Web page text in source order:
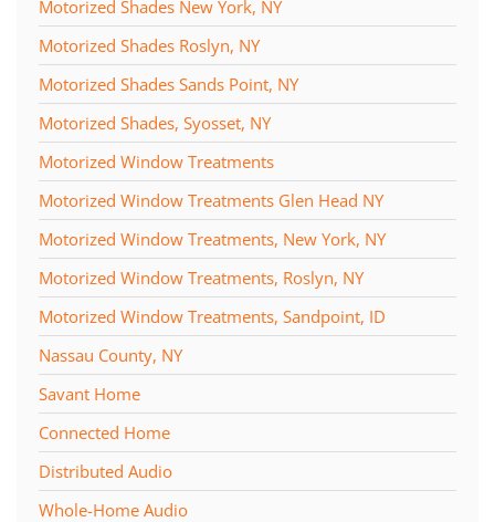
Motorized Shades New York, NY
Motorized Shades Roslyn, NY
Motorized Shades Sands Point, NY
Motorized Shades, Syosset, NY
Motorized Window Treatments
Motorized Window Treatments Glen Head NY
Motorized Window Treatments, New York, NY
Motorized Window Treatments, Roslyn, NY
Motorized Window Treatments, Sandpoint, ID
Nassau County, NY
Savant Home
Connected Home
Distributed Audio
Whole-Home Audio